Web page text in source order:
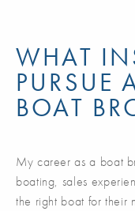
WHAT
PURSUE
BOAT
My career as a boat
boating, sales
the right boat for their